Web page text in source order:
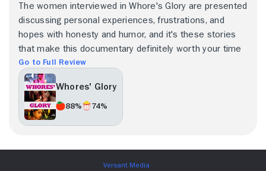
The women interviewed in Whore's Glory are presented
discussing personal experiences, frustrations, and
hopes with honesty and humor, and it's these stories
that make this documentary definitely worth your time
Go to Full Review
Whores' Glory
88% 74%